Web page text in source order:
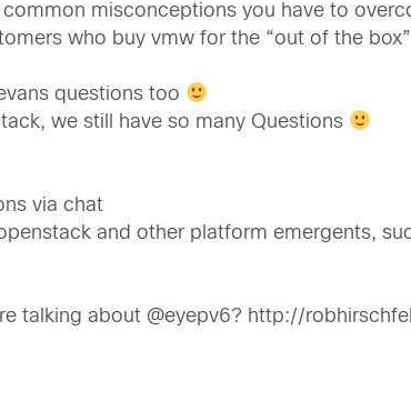
misconceptions you have to
who buy vmw for the “out of the
questions too
we still have so many Questions
via chat
and other platform emergents,
talking about @eyepv6? http://